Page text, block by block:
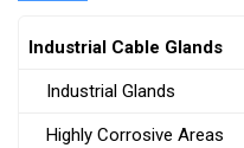
Industrial Cable Glands
Industrial Glands
Highly Corrosive Areas